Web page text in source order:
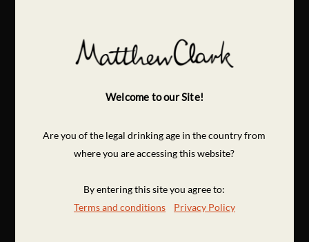
Welcome to our Site!
Are you of the legal drinking age in the country from
where you are accessing this website?
By entering this site you agree to:
Terms and conditions
Privacy Policy